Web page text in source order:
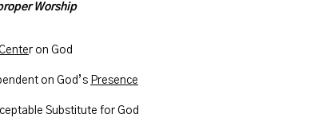
Worship
r on God
on God’s Presence
Substitute for God